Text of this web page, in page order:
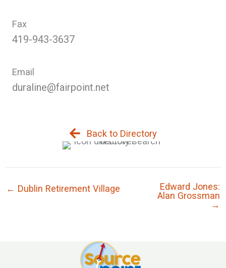
Fax
419-943-3637
Email
duraline@fairpoint.net
Back to Directory
← Dublin Retirement Village
Edward Jones:
Alan Grossman
→